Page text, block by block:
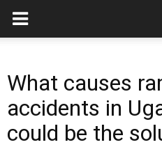
What causes
accidents in
could be the